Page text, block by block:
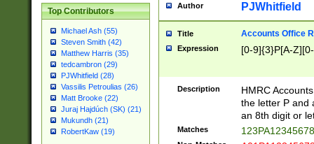
Top Contributors
Michael Ash (55)
Steven Smith (42)
Matthew Harris (35)
tedcambron (29)
PJWhitfield (28)
Vassilis Petroulias (26)
Matt Brooke (22)
Juraj Hajdúch (SK) (21)
Mukundh (21)
RobertKaw (19)
Author PJWhitfield
Title Accounts Office
Expression [0-9]{3}P[A-
Description
HMRC
the letter P and
an 8th digit or
Matches